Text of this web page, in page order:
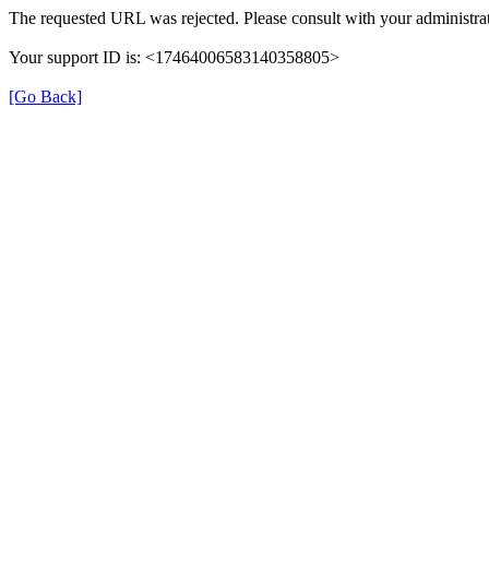
The requested URL was rejected. Please consult with your
Your support ID is: <17464006583140358805>
[Go Back]